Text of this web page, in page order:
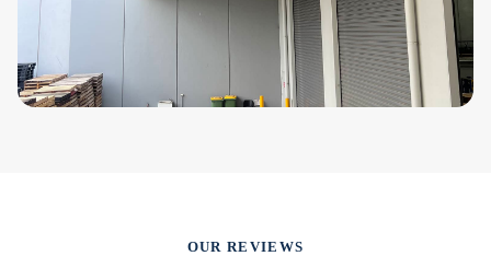
OUR REVIEWS